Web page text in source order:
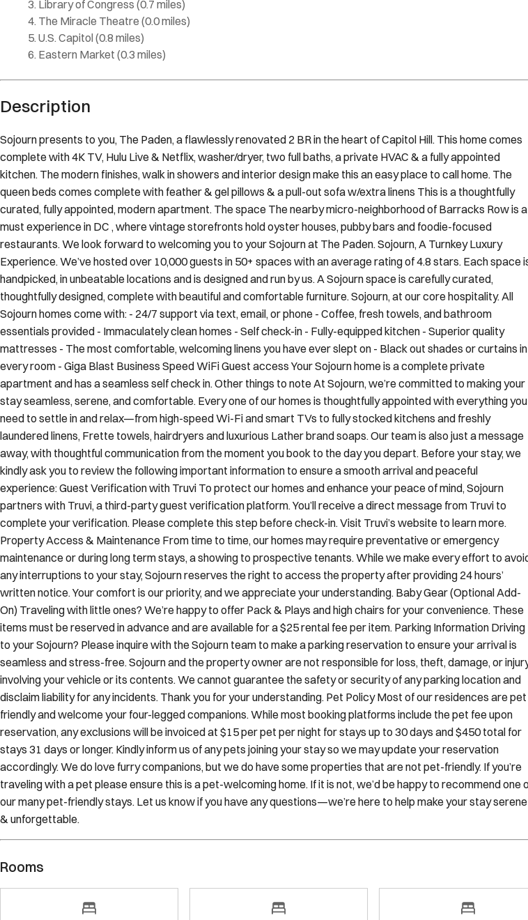
Description
Sojourn presents to you, The Paden, a flawlessly renovated 2 BR in the heart of Capitol Hill. This home comes
complete with 4K TV, Hulu Live & Netflix, washer/dryer, two full baths, a private HVAC & a fully appointed
kitchen. The modern finishes, walk in showers and interior design make this an easy place to call home. The
queen beds comes complete with feather & gel pillows & a pull-out sofa w/extra linens This is a thoughtfully
curated, fully appointed, modern apartment. The space The nearby micro-neighborhood of Barracks Row is a
must experience in DC , where vintage storefronts hold oyster houses, pubby bars and foodie-focused
restaurants. We look forward to welcoming you to your Sojourn at The Paden. Sojourn, A Turnkey Luxury
Experience. We’ve hosted over 10,000 guests in 50+ spaces with an average rating of 4.8 stars. Each space is
handpicked, in unbeatable locations and is designed and run by us. A Sojourn space is carefully curated,
thoughtfully designed, complete with beautiful and comfortable furniture. Sojourn, at our core hospitality. All
Sojourn homes come with: - 24/7 support via text, email, or phone - Coffee, fresh towels, and bathroom
essentials provided - Immaculately clean homes - Self check-in - Fully-equipped kitchen - Superior quality
mattresses - The most comfortable, welcoming linens you have ever slept on - Black out shades or curtains in
every room - Giga Blast Business Speed WiFi Guest access Your Sojourn home is a complete private
apartment and has a seamless self check in. Other things to note At Sojourn, we’re committed to making your
stay seamless, serene, and comfortable. Every one of our homes is thoughtfully appointed with everything you
need to settle in and relax—from high-speed Wi-Fi and smart TVs to fully stocked kitchens and freshly
laundered linens, Frette towels, hairdryers and luxurious Lather brand soaps. Our team is also just a message
away, with thoughtful communication from the moment you book to the day you depart. Before your stay, we
kindly ask you to review the following important information to ensure a smooth arrival and peaceful
experience: Guest Verification with Truvi To protect our homes and enhance your peace of mind, Sojourn
partners with Truvi, a third-party guest verification platform. You’ll receive a direct message from Truvi to
complete your verification. Please complete this step before check-in. Visit Truvi’s website to learn more.
Property Access & Maintenance From time to time, our homes may require preventative or emergency
maintenance or during long term stays, a showing to prospective tenants. While we make every effort to avoid
any interruptions to your stay, Sojourn reserves the right to access the property after providing 24 hours’
written notice. Your comfort is our priority, and we appreciate your understanding. Baby Gear (Optional Add-
On) Traveling with little ones? We’re happy to offer Pack & Plays and high chairs for your convenience. These
items must be reserved in advance and are available for a $25 rental fee per item. Parking Information Driving
to your Sojourn? Please inquire with the Sojourn team to make a parking reservation to ensure your arrival is
seamless and stress-free. Sojourn and the property owner are not responsible for loss, theft, damage, or injury
involving your vehicle or its contents. We cannot guarantee the safety or security of any parking location and
disclaim liability for any incidents. Thank you for your understanding. Pet Policy Most of our residences are pet
friendly and welcome your four-legged companions. While most booking platforms include the pet fee upon
reservation, any exclusions will be invoiced at $15 per pet per night for stays up to 30 days and $450 total for
stays 31 days or longer. Kindly inform us of any pets joining your stay so we may update your reservation
accordingly. We do love furry companions, but we do have some properties that are not pet-friendly. If you’re
traveling with a pet please ensure this is a pet-welcoming home. If it is not, we’d be happy to recommend one of
our many pet-friendly stays. Let us know if you have any questions—we’re here to help make your stay serene
& unforgettable.
Rooms
Bedroom 1
Bedroom 2
Common Space